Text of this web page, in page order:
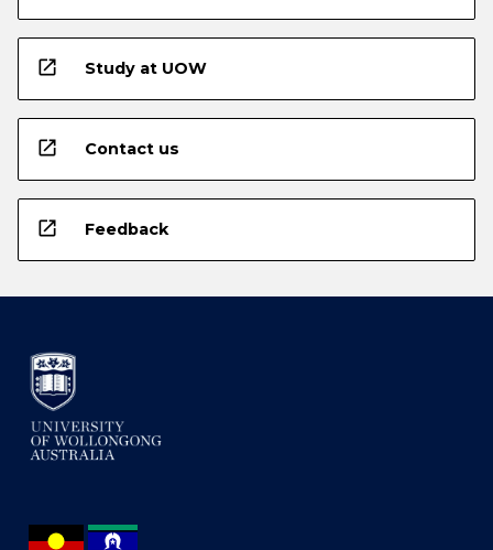
open_in_new Study at UOW
open_in_new Contact us
open_in_new Feedback